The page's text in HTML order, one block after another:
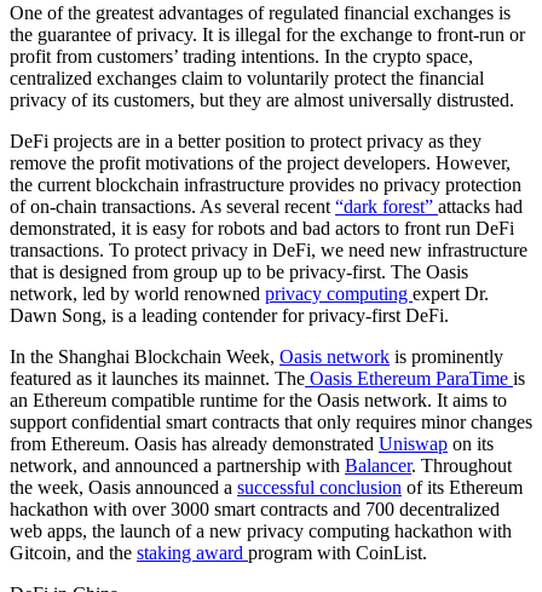
One of the greatest advantages of regulated financial exchanges is
the guarantee of privacy. It is illegal for the exchange to front-run or
profit from customers’ trading intentions. In the crypto space,
centralized exchanges claim to voluntarily protect the financial
privacy of its customers, but they are almost universally distrusted.
DeFi projects are in a better position to protect privacy as they
remove the profit motivations of the project developers. However,
the current blockchain infrastructure provides no privacy protection
of on-chain transactions. As several recent “dark forest” attacks had
demonstrated, it is easy for robots and bad actors to front run DeFi
transactions. To protect privacy in DeFi, we need new infrastructure
that is designed from group up to be privacy-first. The Oasis
network, led by world renowned privacy computing expert Dr.
Dawn Song, is a leading contender for privacy-first DeFi.
In the Shanghai Blockchain Week, Oasis network is prominently
featured as it launches its mainnet. The Oasis Ethereum ParaTime is
an Ethereum compatible runtime for the Oasis network. It aims to
support confidential smart contracts that only requires minor changes
from Ethereum. Oasis has already demonstrated Uniswap on its
network, and announced a partnership with Balancer. Throughout
the week, Oasis announced a successful conclusion of its Ethereum
hackathon with over 3000 smart contracts and 700 decentralized
web apps, the launch of a new privacy computing hackathon with
Gitcoin, and the staking award program with CoinList.